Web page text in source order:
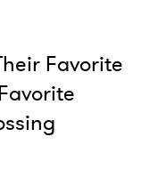
Favorite